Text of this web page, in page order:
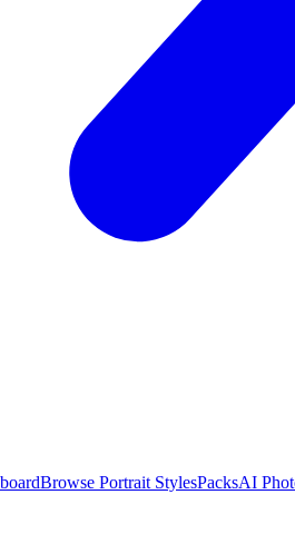
Browse Portrait StylesPacksAI